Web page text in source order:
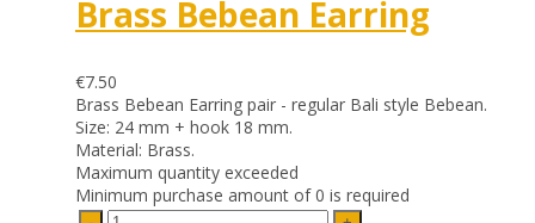
Brass Bebean Earring
€7.50
Brass Bebean Earring pair - regular Bali style Bebean.
Size: 24 mm + hook 18 mm.
Material: Brass.
Maximum quantity exceeded
Minimum purchase amount of 0 is required